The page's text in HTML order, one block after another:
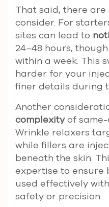
That said, there are
consider. For
sites can lead to
24–48 hours,
within a week. This
harder for your
finer details during
Another
complexityof same-
Wrinkle relaxers
while fillers are
beneath the skin.
expertise to ensure
used effectively
safety or precision.